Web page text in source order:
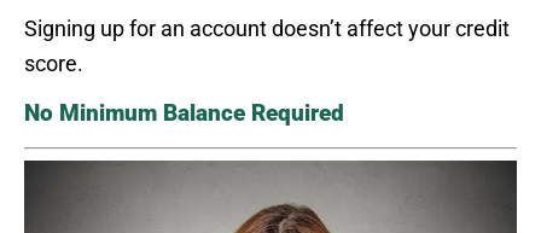
Signing up for an account doesn’t affect your credit
score.
No Minimum Balance Required